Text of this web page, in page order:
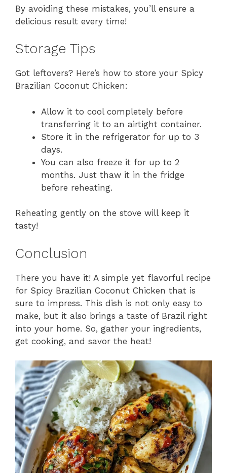
By avoiding these mistakes, you’ll ensure a
delicious result every time!
Storage Tips
Got leftovers? Here’s how to store your Spicy
Brazilian Coconut Chicken:
Allow it to cool completely before
transferring it to an airtight container.
Store it in the refrigerator for up to 3
days.
You can also freeze it for up to 2
months. Just thaw it in the fridge
before reheating.
Reheating gently on the stove will keep it
tasty!
Conclusion
There you have it! A simple yet flavorful recipe
for Spicy Brazilian Coconut Chicken that is
sure to impress. This dish is not only easy to
make, but it also brings a taste of Brazil right
into your home. So, gather your ingredients,
get cooking, and savor the heat!